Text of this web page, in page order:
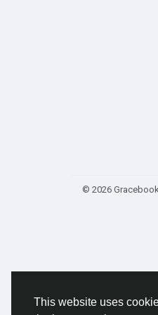
This website uses
© 2026 Gracebook